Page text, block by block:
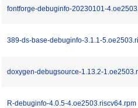
fontforge-debuginfo-20230101-
389-ds-base-debuginfo-3.1.1-
doxygen-debugsource-1.13.2-
R-debuginfo-4.0.5-4.oe2503.riscv64.rpm